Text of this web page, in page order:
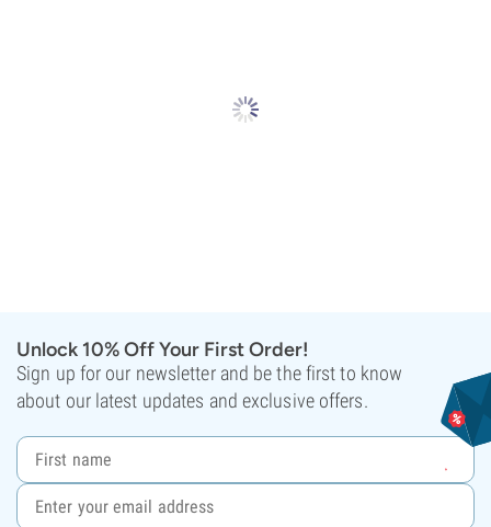
Unlock 10% Off Your First Order!
Sign up for our newsletter and be the first to know
about our latest updates and exclusive offers.